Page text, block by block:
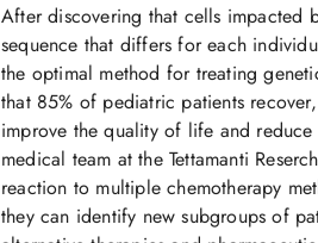
After discovering that cells impacted
sequence that differs for each
the optimal method for treating
that 85% of pediatric patients
improve the quality of life and
medical team at the Tettamanti
reaction to multiple chemotherapy
they can identify new subgroups of